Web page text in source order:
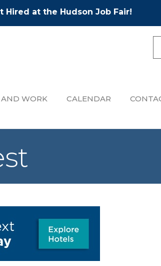
Hired at the Hudson Job Fair!
AND WORK CALENDAR